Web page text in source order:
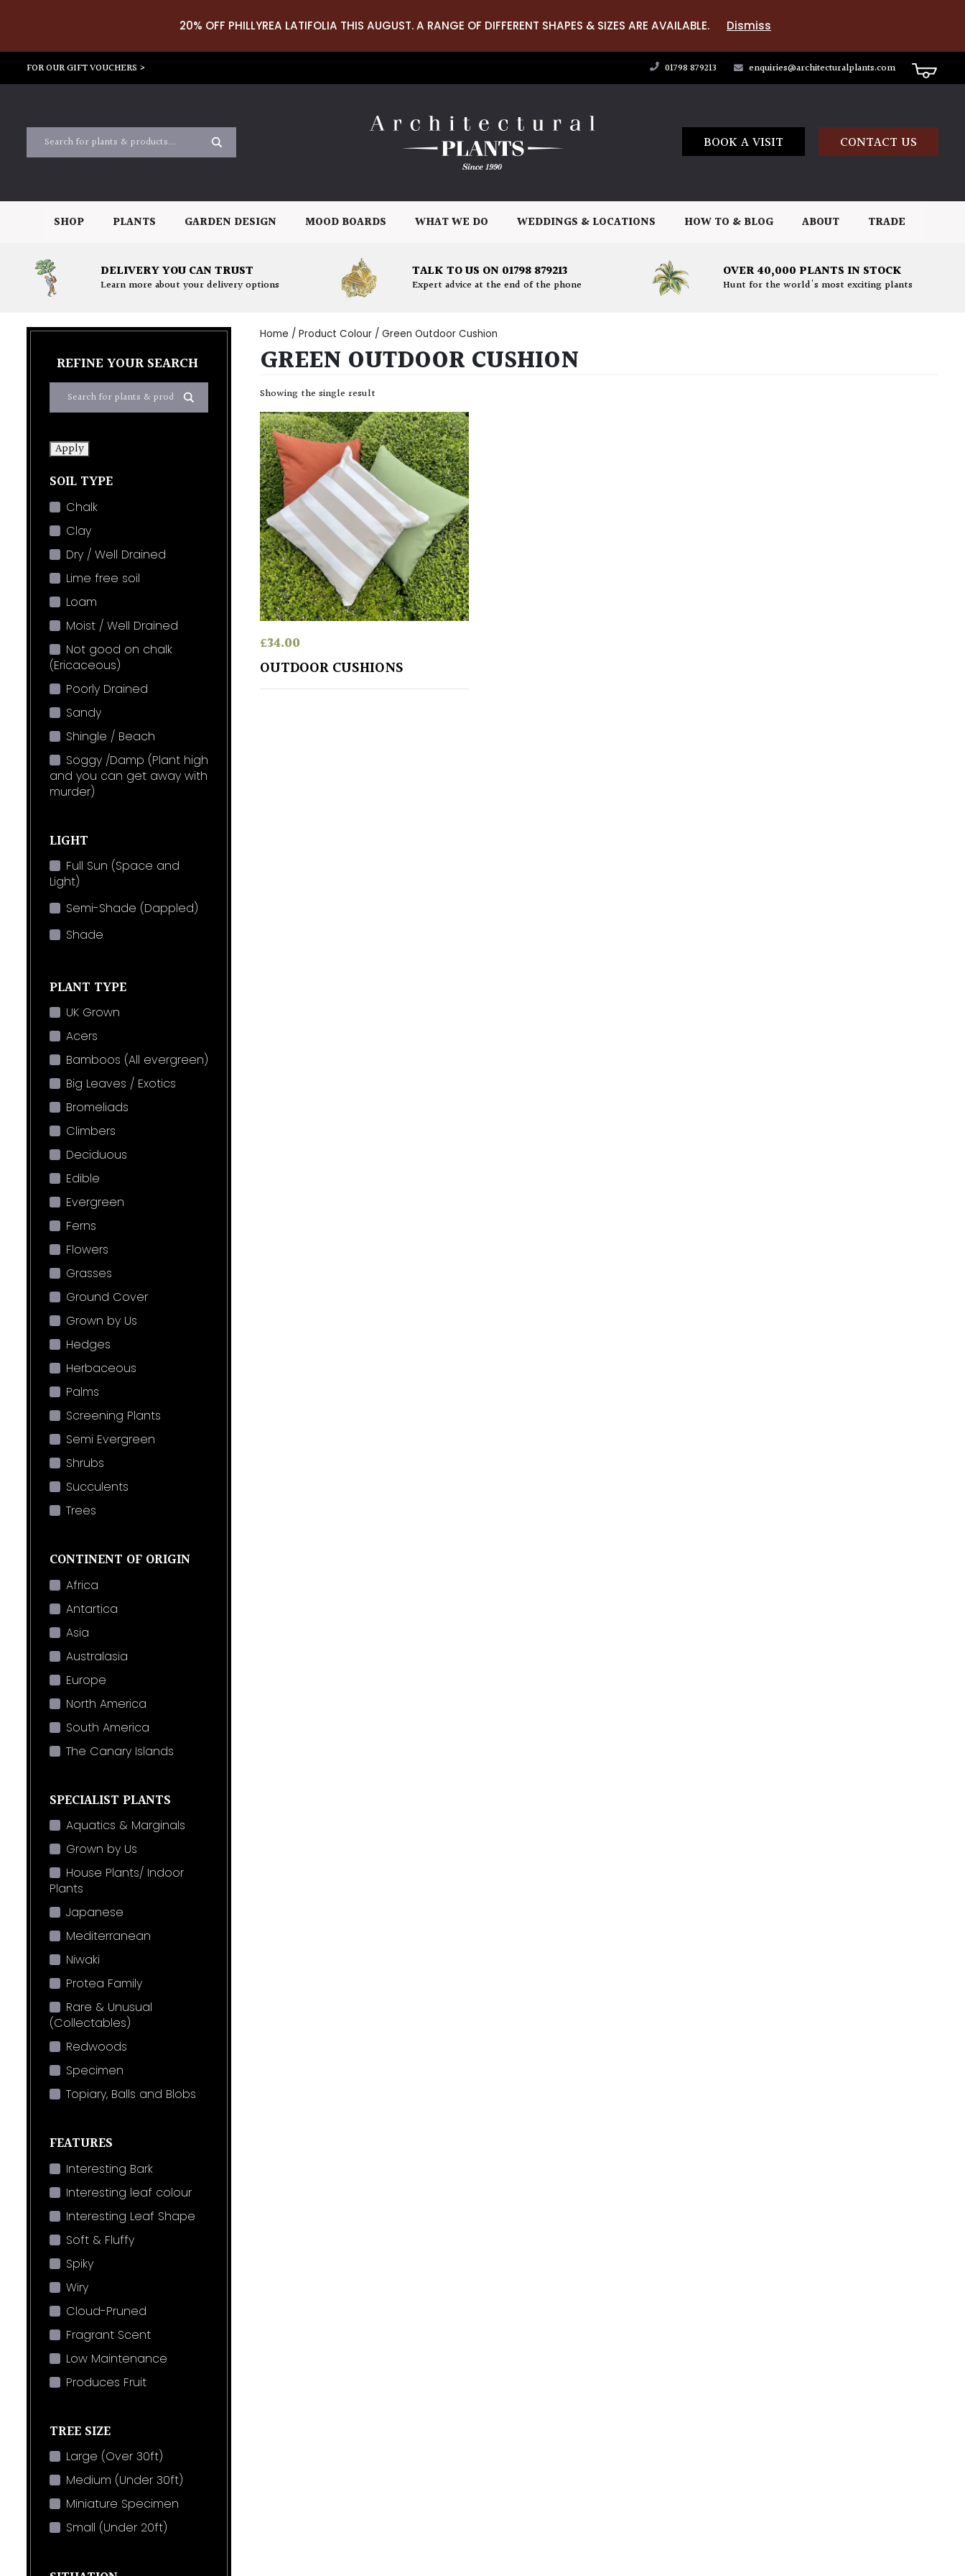
20% OFF PHILLYREA LATIFOLIA THIS AUGUST. A RANGE OF DIFFERENT SHAPES & SIZES ARE AVAILABLE. Dismiss
FOR OUR GIFT VOUCHERS > 01798 879213 enquiries@architecturalplants.com
BOOK A VISIT CONTACT US
SHOP PLANTS GARDEN DESIGN MOOD BOARDS WHAT WE DO WEDDINGS & LOCATIONS HOW TO & BLOG ABOUT TRADE
DELIVERY YOU CAN TRUST
Learn more about your delivery options
TALK TO US ON 01798 879213
Expert advice at the end of the phone
OVER 40,000 PLANTS IN STOCK
Hunt for the world's most exciting plants
REFINE YOUR SEARCH
Apply
SOIL TYPE
Chalk
Clay
Dry / Well Drained
Lime free soil
Loam
Moist / Well Drained
Not good on chalk
(Ericaceous)
Poorly Drained
Sandy
Shingle / Beach
Soggy /Damp (Plant high
and you can get away with
murder)
LIGHT
Full Sun (Space and
Light)
Semi-Shade (Dappled)
Shade
PLANT TYPE
UK Grown
Acers
Bamboos (All evergreen)
Big Leaves / Exotics
Bromeliads
Climbers
Deciduous
Edible
Evergreen
Ferns
Flowers
Grasses
Ground Cover
Grown by Us
Hedges
Herbaceous
Palms
Screening Plants
Semi Evergreen
Shrubs
Succulents
Trees
CONTINENT OF ORIGIN
Africa
Antartica
Asia
Australasia
Europe
North America
South America
The Canary Islands
SPECIALIST PLANTS
Aquatics & Marginals
Grown by Us
House Plants/ Indoor
Plants
Japanese
Mediterranean
Niwaki
Protea Family
Rare & Unusual
(Collectables)
Redwoods
Specimen
Topiary, Balls and Blobs
FEATURES
Interesting Bark
Interesting leaf colour
Interesting Leaf Shape
Soft & Fluffy
Spiky
Wiry
Cloud-Pruned
Fragrant Scent
Low Maintenance
Produces Fruit
TREE SIZE
Large (Over 30ft)
Medium (Under 30ft)
Miniature Specimen
Small (Under 20ft)
Home / Product Colour / Green Outdoor Cushion
GREEN OUTDOOR CUSHION
Showing the single result
£34.00
OUTDOOR CUSHIONS